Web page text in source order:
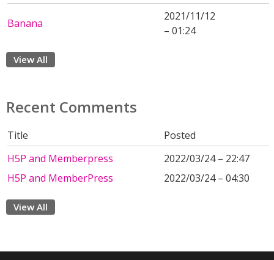
Banana
2021/11/12
– 01:24
View All
Recent Comments
Title
Posted
H5P and Memberpress
2022/03/24 – 22:47
H5P and MemberPress
2022/03/24 – 04:30
View All